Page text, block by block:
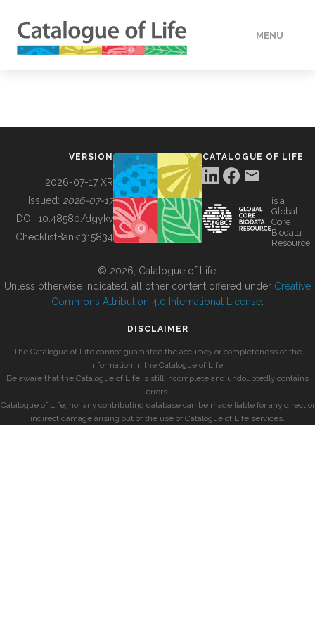
MENU
BUILDING COL
VERSION
2026-07-17 XR
Issued: 2026-07-17
DOI: 10.48580/dgykv
ChecklistBank:315834
CATALOGUE OF LIFE
is a
Global
Core
Biodata
Resource
© 2026, Catalogue of Life.
Unless otherwise indicated, all other content offered under Creative
Commons Attribution 4.0 International License
DISCLAIMER
The Catalogue of Life cannot guarantee the accuracy or completeness of the
information in the Catalogue of Life.
Be aware that the Catalogue of Life is still incomplete and undoubtedly contains
errors.
Catalogue of Life, nor any contributing database can be made liable for any direct or
indirect damage arising out of the use of Catalogue of Life services.